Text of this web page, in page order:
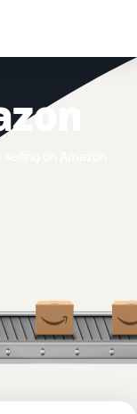
on Amazon